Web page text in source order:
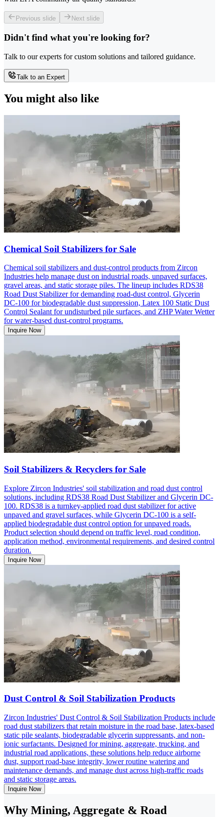
Previous slide Next slide
Didn't find what you're looking for?
Talk to our experts for custom solutions and tailored guidance.
Talk to an Expert
You might also like
Chemical Soil Stabilizers for Sale
Chemical soil stabilizers and dust-control products from Zircon
Industries help manage dust on industrial roads, unpaved surfaces,
gravel areas, and static storage piles. The lineup includes RDS38
Road Dust Stabilizer for demanding road-dust control, Glycerin
DC-100 for biodegradable dust suppression, Latex 100 Static Dust
Control Sealant for undisturbed pile surfaces, and ZHP Water Wetter
for water-based dust-control programs.
Inquire Now
Soil Stabilizers & Recyclers for Sale
Explore Zircon Industries' soil stabilization and road dust control
solutions, including RDS38 Road Dust Stabilizer and Glycerin DC-
100. RDS38 is a turnkey-applied road dust stabilizer for active
unpaved and gravel surfaces, while Glycerin DC-100 is a self-
applied biodegradable dust control option for unpaved roads.
Product selection should depend on traffic level, road condition,
application method, environmental requirements, and desired control
duration.
Inquire Now
Dust Control & Soil Stabilization Products
Zircon Industries' Dust Control & Soil Stabilization Products include
road dust stabilizers that retain moisture in the road base, latex-based
static pile sealants, biodegradable glycerin suppressants, and non-
ionic surfactants. Designed for mining, aggregate, trucking, and
industrial road applications, these solutions help reduce airborne
dust, support road-base integrity, lower routine watering and
maintenance demands, and manage dust across high-traffic roads
and static storage areas.
Inquire Now
Why Mining, Aggregate & Road